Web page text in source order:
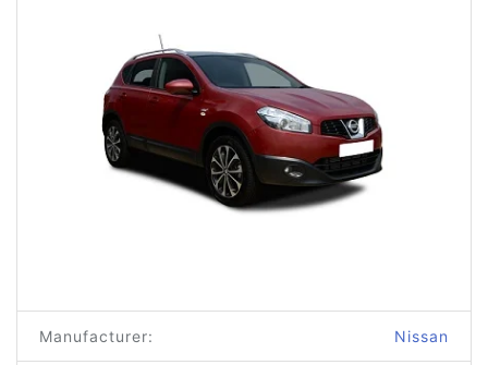
Manufacturer: Nissan